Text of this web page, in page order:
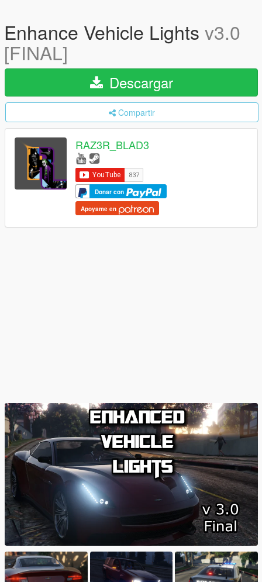
Enhance Vehicle Lights v3.0
[FINAL]
Descargar
Compartir
RAZ3R_BLAD3
Donar con
Apoyame en